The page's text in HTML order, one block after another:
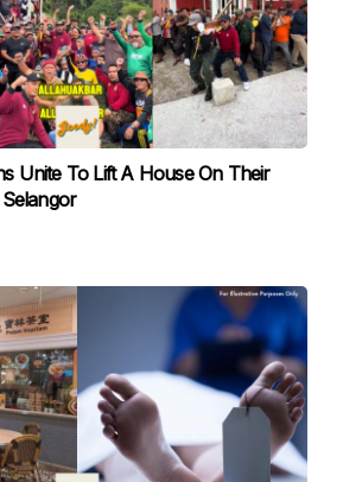
Unite To Lift A House On Their